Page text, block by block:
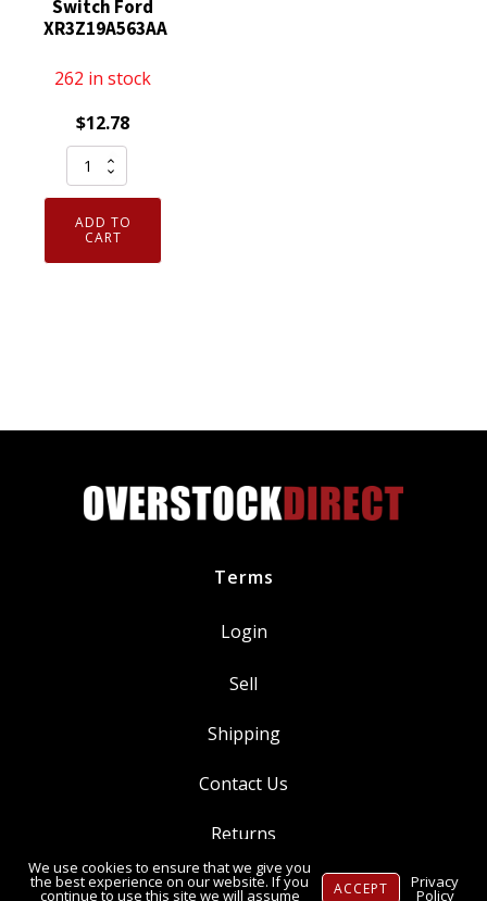
Switch Ford
XR3Z19A563AA
262 in stock
$12.78
Genuine
Motorcraft
YG360
Vacuum
Checking
ADD TO
CART
Terms
Login
Sell
Shipping
Contact Us
Returns
Ⓒ Copyright 2014-2026, OverstockDirect.com
We use cookies to ensure that we give you
the best experience on our website. If you
continue to use this site we will assume ACCEPT Privacy
Policy